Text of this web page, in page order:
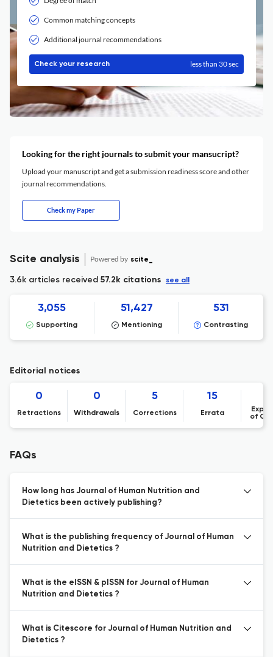
Common matching concepts
Additional journal recommendations
Check your research less than 30 sec
Looking for the right journals to submit your mansucript?
Upload your manuscript and get a submission readiness score and other
journal recommendations.
Check my Paper
Scite analysis Powered by scite_
3.6k articles received 57.2k citations see all
3,055
Supporting
51,427
Mentioning
531
Contrasting
Editorial notices
0
Retractions
0
Withdrawals
5
Corrections
15
Errata
of
FAQs
How long has Journal of Human Nutrition and
Dietetics been actively publishing?
What is the publishing frequency of Journal of Human
Nutrition and Dietetics ?
What is the eISSN & pISSN for Journal of Human
Nutrition and Dietetics ?
What is Citescore for Journal of Human Nutrition and
Dietetics ?